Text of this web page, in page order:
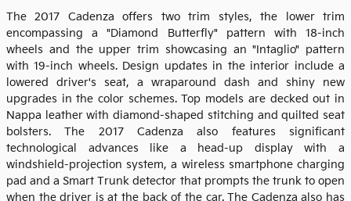
The 2017 Cadenza offers two trim styles, the lower trim
encompassing a "Diamond Butterfly" pattern with 18-inch
wheels and the upper trim showcasing an "Intaglio" pattern
with 19-inch wheels. Design updates in the interior include a
lowered driver's seat, a wraparound dash and shiny new
upgrades in the color schemes. Top models are decked out in
Nappa leather with diamond-shaped stitching and quilted seat
bolsters. The 2017 Cadenza also features significant
technological advances like a head-up display with a
windshield-projection system, a wireless smartphone charging
pad and a Smart Trunk detector that prompts the trunk to open
when the driver is at the back of the car. The Cadenza also has